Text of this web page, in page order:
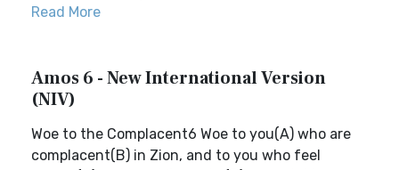
Read More
Amos 6 - New International Version
(NIV)
Woe to the Complacent6 Woe to you(A) who are
complacent(B) in Zion, and to you who feel